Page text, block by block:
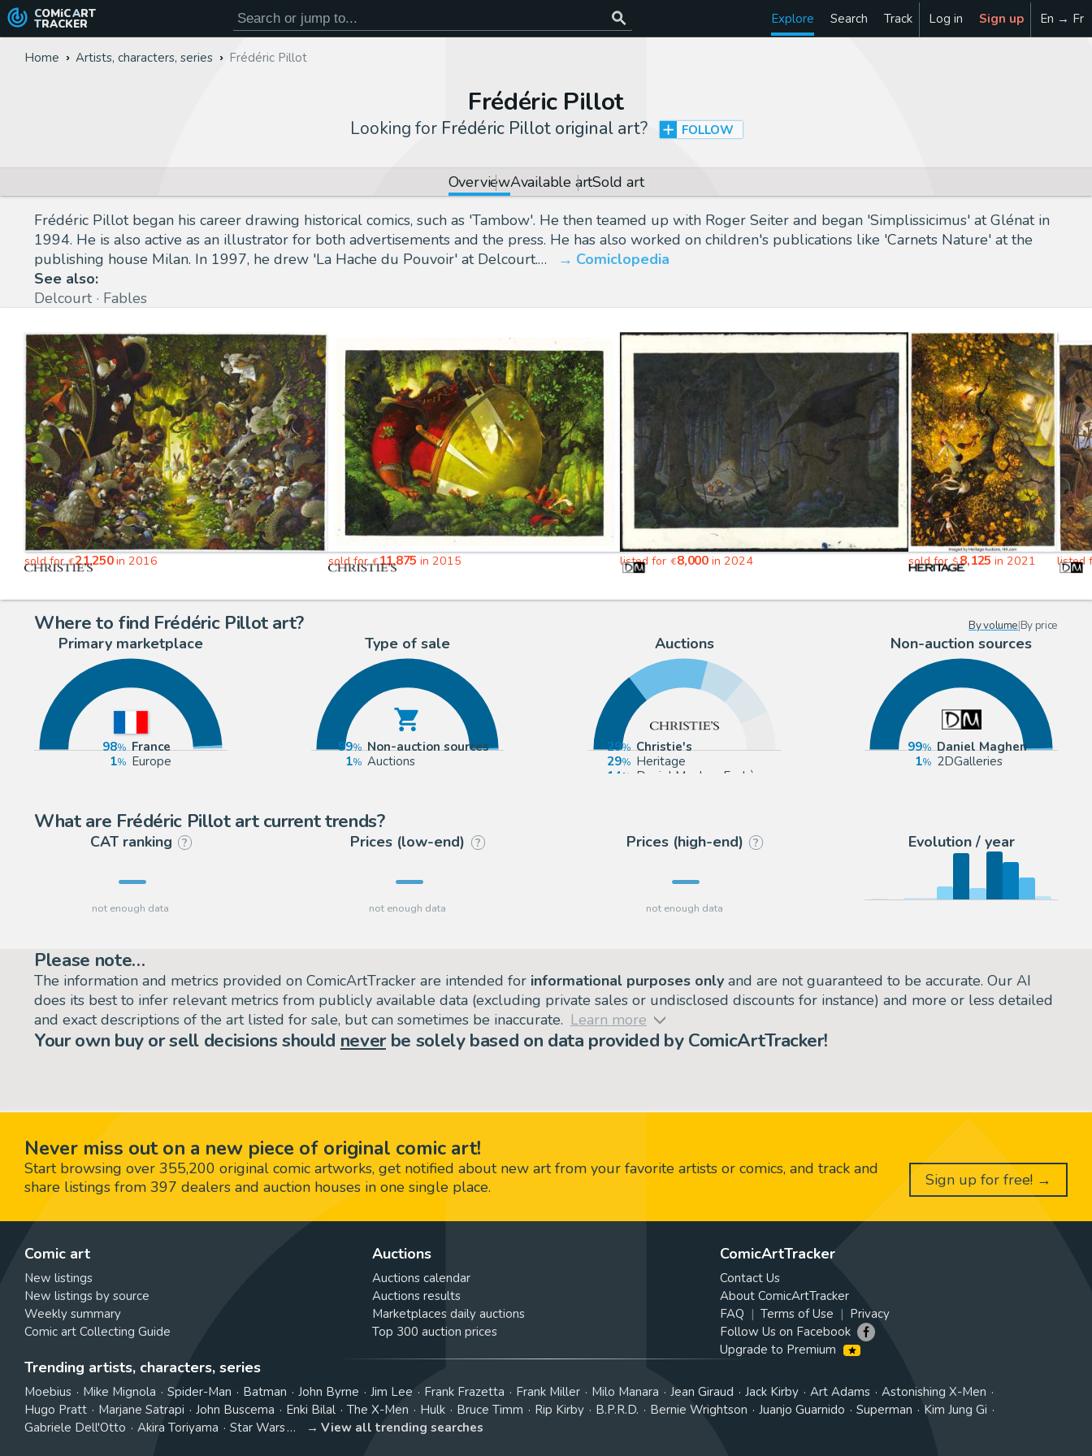
COMiC ART
TRACKER Explore Search Track Log in Sign up En → Fr
Home Artists, characters, series Frédéric Pillot
Frédéric Pillot
Looking for Frédéric Pillot original art? FOLLOW
OverviewAvailable artSold art
Frédéric Pillot began his career drawing historical comics, such as 'Tambow'. He then teamed up with Roger Seiter and began 'Simplissicimus' at Glénat in
1994. He is also active as an illustrator for both advertisements and the press. He has also worked on children's publications like 'Carnets Nature' at the
publishing house Milan. In 1997, he drew 'La Hache du Pouvoir' at Delcourt.…
Comiclopedia
See also:
Delcourt
Fables
sold for€21,250in 2016 sold for€11,875 in 2015 listed for €8,000in 2024 sold for$8,125 in 2021 listed
Where to find Frédéric Pillot art? By volume|By price
Primary marketplace
98
France
1
Europe
Type of sale
99
Non-auction sources
1
Auctions
Auctions
29
Christie's
29
Heritage
14
Daniel Maghen Enchères
Non-auction sources
99
Daniel Maghen
1
2DGalleries
What are Frédéric Pillot art current trends?
CAT ranking ? Prices (low-end) ? Prices (high-end) ? Evolution / year
Please note…
The information and metrics provided on ComicArtTracker are intended for informational purposes only and are not guaranteed to be accurate. Our AI
does its best to infer relevant metrics from publicly available data (excluding private sales or undisclosed discounts for instance) and more or less detailed
and exact descriptions of the art listed for sale, but can sometimes be inaccurate. Learn more
Your own buy or sell decisions should neverbe solely based on data provided by ComicArtTracker!
Never miss out on a new piece of original comic art!
Start browsing over 355,200 original comic artworks, get notified about new art from your favorite artists or comics, and track and
share listings from 397 dealers and auction houses in one single place.
Sign up for free! →
Comic art
New listings
New listings by source
Weekly summary
Comic art Collecting Guide
Auctions
Auctions calendar
Auctions results
Marketplaces daily auctions
Top 300 auction prices
ComicArtTracker
Contact Us
About ComicArtTracker
FAQ
Terms of Use
Privacy
Follow Us on Facebook
Upgrade to Premium
Trending artists, characters, series
Moebius Mike Mignola Spider-Man Batman John Byrne Jim Lee Frank Frazetta Frank Miller Milo Manara Jean Giraud Jack Kirby Art Adams
Astonishing X-Men
Hugo Pratt
Marjane Satrapi John Buscema Enki Bilal The X-Men Hulk Bruce Timm Rip Kirby B.P.R.D. Bernie Wrightson Juanjo Guarnido Superman
Kim Jung Gi
Gabriele Dell'Otto
Akira Toriyama Star Wars View all trending searches